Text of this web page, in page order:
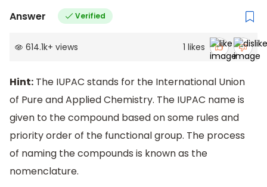
Answer Verified
614.1k+ views 1 likes
Hint: The IUPAC stands for the International Union
of Pure and Applied Chemistry. The IUPAC name is
given to the compound based on some rules and
priority order of the functional group. The process
of naming the compounds is known as the
nomenclature.